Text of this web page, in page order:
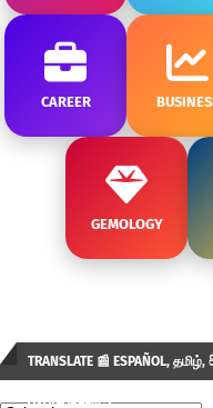
CAREER
GEMOLOGY
TRANSLATE 📰 ESPAÑOL,
AVAILABLE...✒️